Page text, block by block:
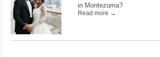
in Montezuma?
Read more →